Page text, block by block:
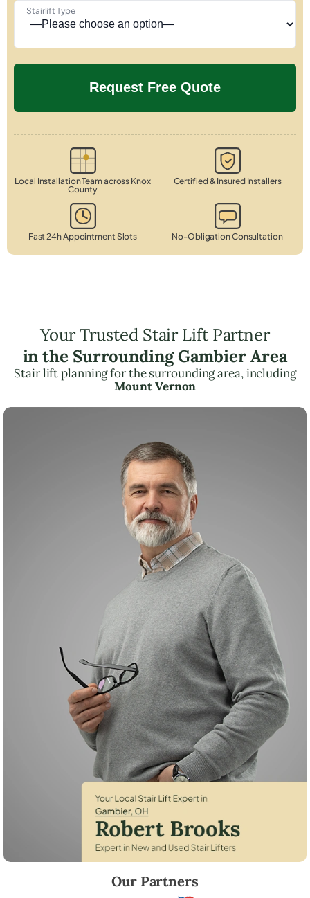
Stairlift Type
Local Installation Team across Knox
County
Certified & Insured Installers
Fast 24h Appointment Slots No-Obligation Consultation
Your Trusted Stair Lift Partner
in the Surrounding Gambier Area
Stair lift planning for the surrounding area, including
Mount Vernon
Our Partners